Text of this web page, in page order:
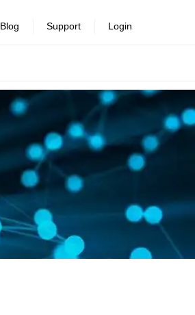
Blog Support Login